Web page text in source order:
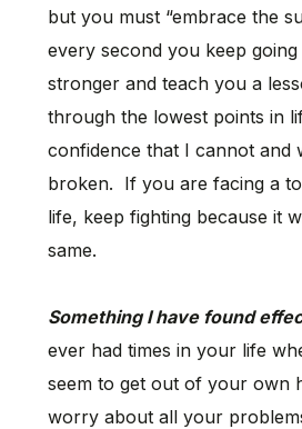
but you must “embrace the
every second you keep
stronger and teach you a
through the lowest points in
confidence that I cannot and
broken. If you are facing a
life, keep fighting because it
same.
Something I have found
ever had times in your life
seem to get out of your own
worry about all your